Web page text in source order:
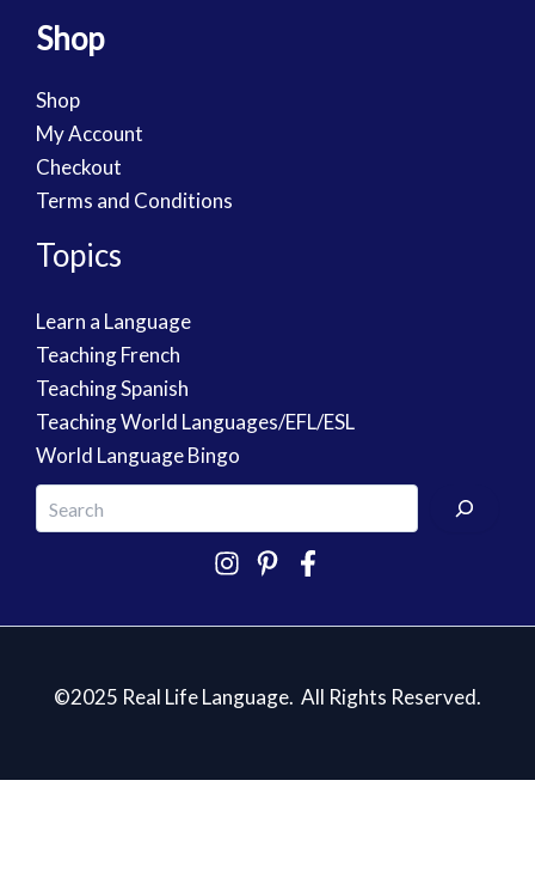
Shop
Shop
My Account
Checkout
Terms and Conditions
Topics
Learn a Language
Teaching French
Teaching Spanish
Teaching World Languages/EFL/ESL
World Language Bingo
©2025 Real Life Language. All Rights Reserved.